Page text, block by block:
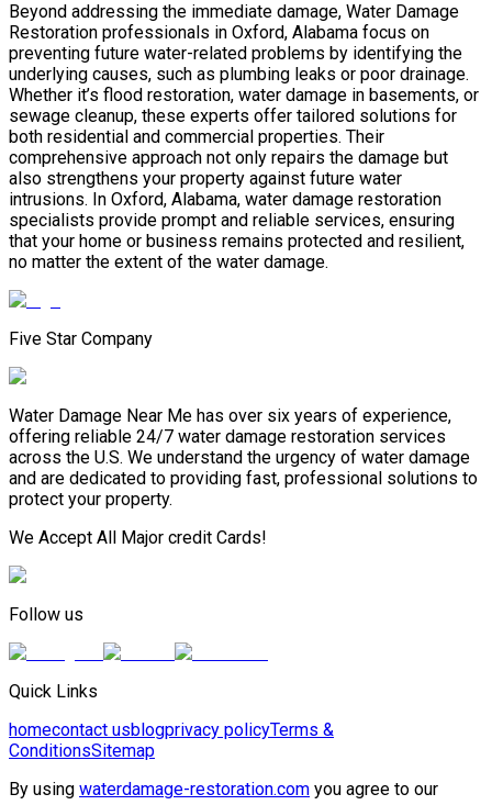
Beyond addressing the immediate damage, Water Damage
Restoration professionals in Oxford, Alabama focus on
preventing future water-related problems by identifying the
underlying causes, such as plumbing leaks or poor drainage.
Whether it’s flood restoration, water damage in basements, or
sewage cleanup, these experts offer tailored solutions for
both residential and commercial properties. Their
comprehensive approach not only repairs the damage but
also strengthens your property against future water
intrusions. In Oxford, Alabama, water damage restoration
specialists provide prompt and reliable services, ensuring
that your home or business remains protected and resilient,
no matter the extent of the water damage.
Five Star Company
Water Damage Near Me has over six years of experience,
offering reliable 24/7 water damage restoration services
across the U.S. We understand the urgency of water damage
and are dedicated to providing fast, professional solutions to
protect your property.
We Accept All Major credit Cards!
Follow us
Quick Links
homecontact usblogprivacy policyTerms &
ConditionsSitemap
By using waterdamage-restoration.com you agree to our